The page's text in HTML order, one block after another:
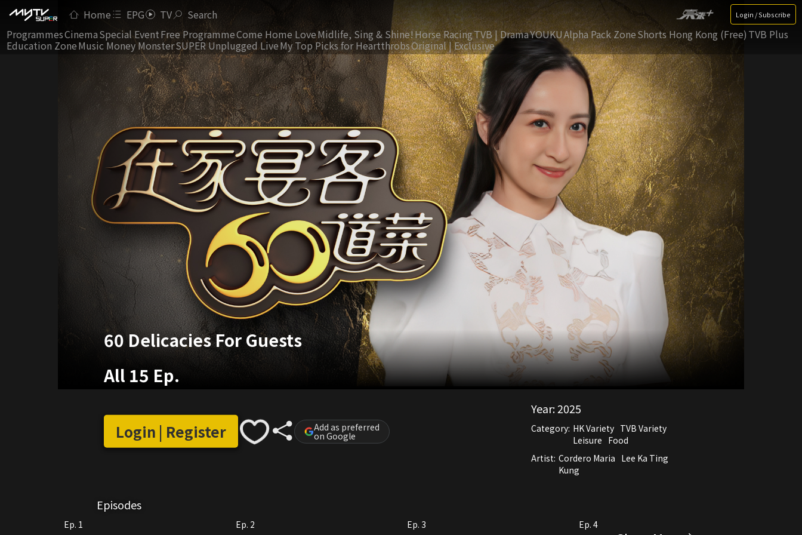
Home EPG TV Search Login / Subscribe
ProgrammesCinemaSpecial EventFree ProgrammeCome Home LoveMidlife, Sing & Shine!Horse RacingTVB | DramaYOUKUAlpha Pack ZoneShorts Hong Kong (Free) TVB Plus
Education ZoneMusic Money MonsterSUPER Unplugged LiveMy Top Picks for HeartthrobsOriginal | Exclusive
60 Delicacies For Guests
All 15 Ep.
Login | Register Add as preferred
on Google
Year:2025
Category: HK Variety TVB Variety
Leisure Food
Artist: Cordero Maria Lee Ka Ting
Kung
Episodes
Ep. 1 Ep. 2 Ep. 3
Ep. 4